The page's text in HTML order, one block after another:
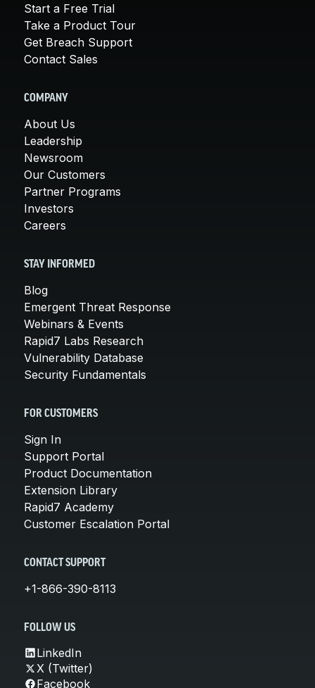
Start a Free Trial
Take a Product Tour
Get Breach Support
Contact Sales
COMPANY
About Us
Leadership
Newsroom
Our Customers
Partner Programs
Investors
Careers
STAY INFORMED
Blog
Emergent Threat Response
Webinars & Events
Rapid7 Labs Research
Vulnerability Database
Security Fundamentals
FOR CUSTOMERS
Sign In
Support Portal
Product Documentation
Extension Library
Rapid7 Academy
Customer Escalation Portal
CONTACT SUPPORT
+1-866-390-8113
FOLLOW US
LinkedIn
X (Twitter)
Facebook